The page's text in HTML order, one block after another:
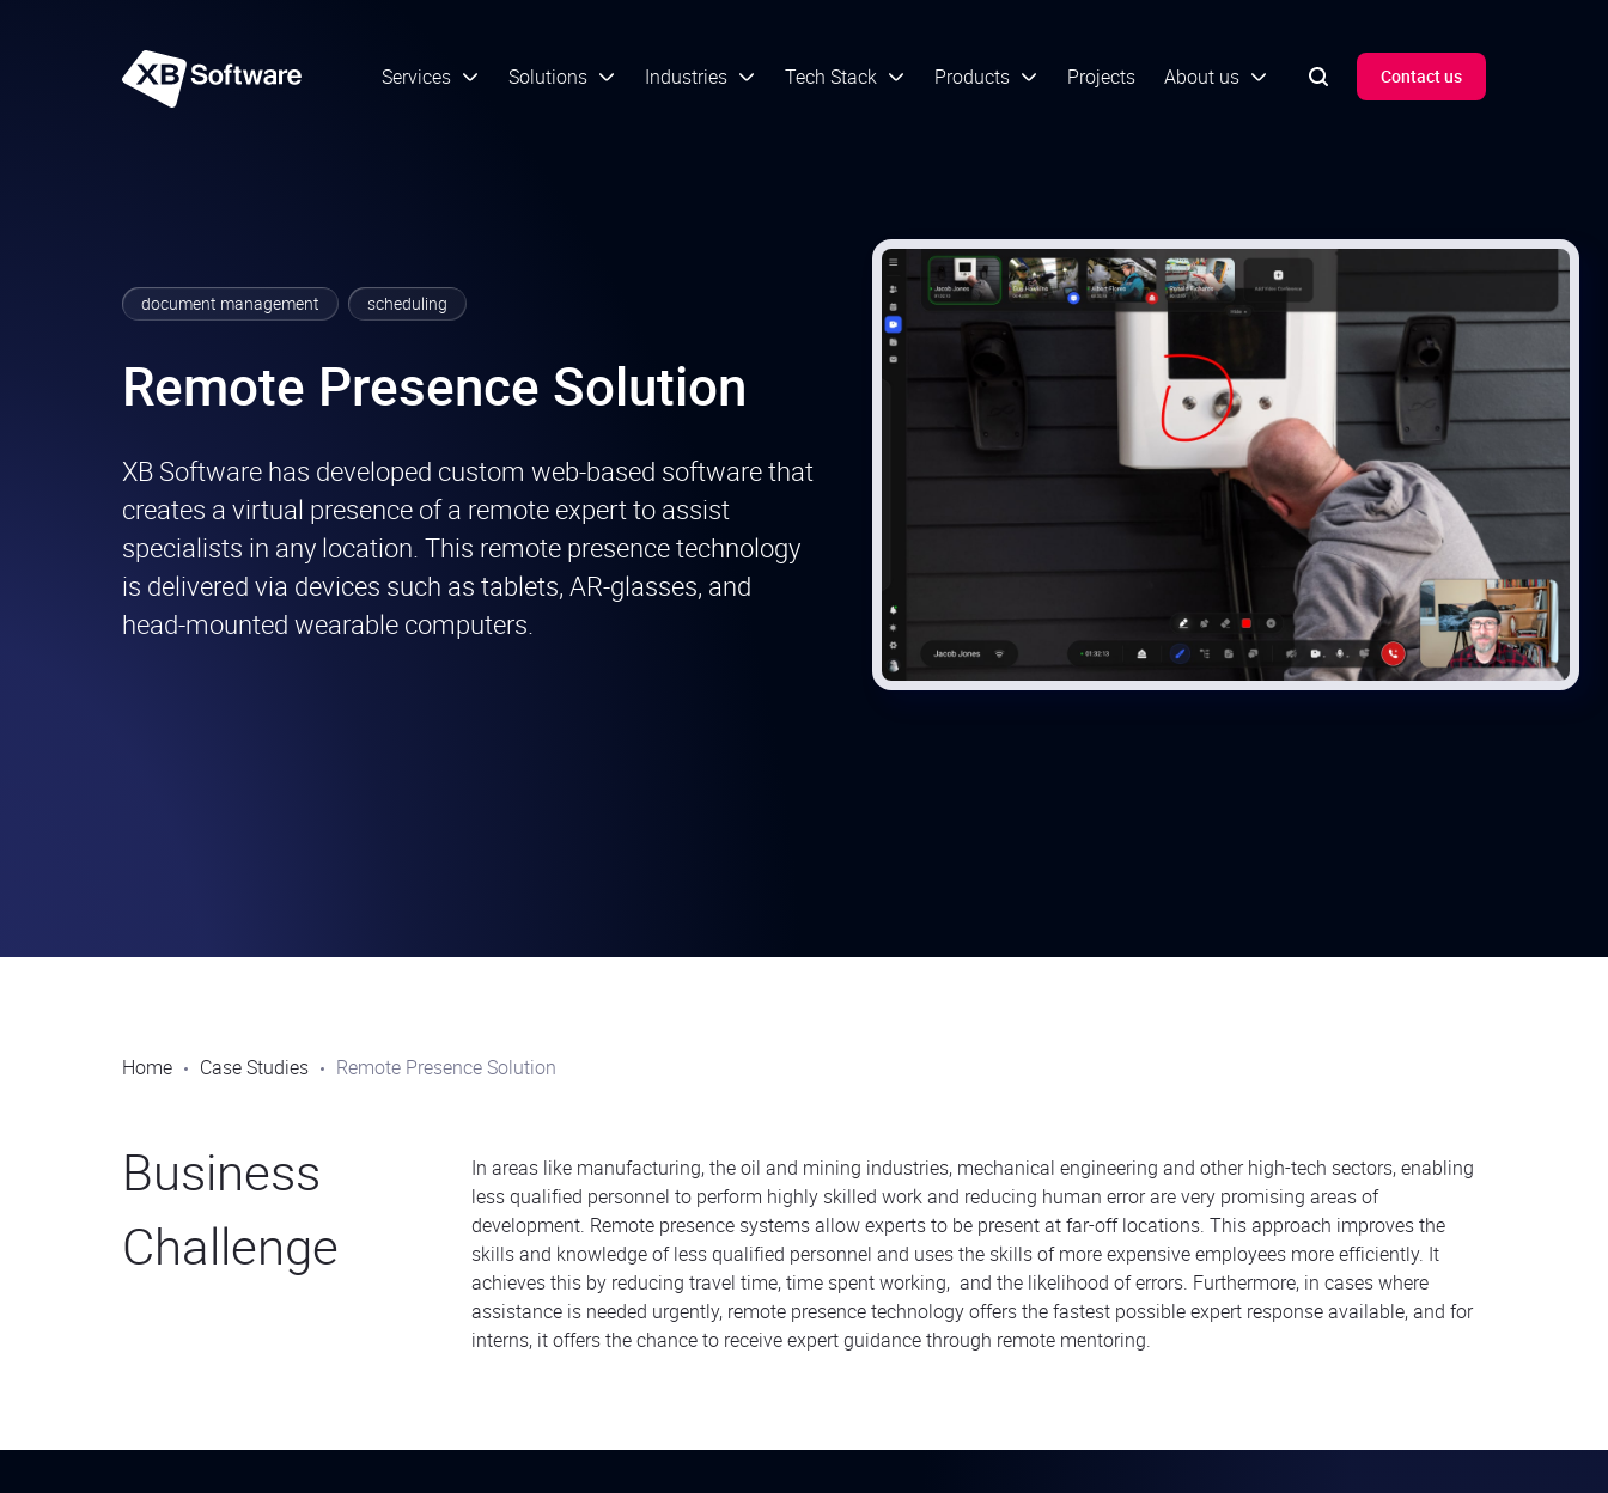
Services Solutions Industries Tech Stack Products Projects About us Contact us
document management scheduling
Remote Presence Solution
XB Software has developed custom web-based software that
creates a virtual presence of a remote expert to assist
specialists in any location. This remote presence technology
is delivered via devices such as tablets, AR-glasses, and
head-mounted wearable computers.
Home Case Studies Remote Presence Solution
Business
Challenge
In areas like manufacturing, the oil and mining industries, mechanical engineering and other high-tech sectors, enabling
less qualified personnel to perform highly skilled work and reducing human error are very promising areas of
development. Remote presence systems allow experts to be present at far-off locations. This approach improves the
skills and knowledge of less qualified personnel and uses the skills of more expensive employees more efficiently. It
achieves this by reducing travel time, time spent working, and the likelihood of errors. Furthermore, in cases where
assistance is needed urgently, remote presence technology offers the fastest possible expert response available, and for
interns, it offers the chance to receive expert guidance through remote mentoring.